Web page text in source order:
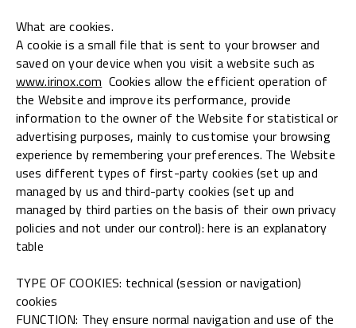
What are cookies.
A cookie is a small file that is sent to your browser and
saved on your device when you visit a website such as
www.irinox.com Cookies allow the efficient operation of
the Website and improve its performance, provide
information to the owner of the Website for statistical or
advertising purposes, mainly to customise your browsing
experience by remembering your preferences. The Website
uses different types of first-party cookies (set up and
managed by us and third-party cookies (set up and
managed by third parties on the basis of their own privacy
policies and not under our control): here is an explanatory
table
TYPE OF COOKIES: technical (session or navigation)
cookies
FUNCTION: They ensure normal navigation and use of the